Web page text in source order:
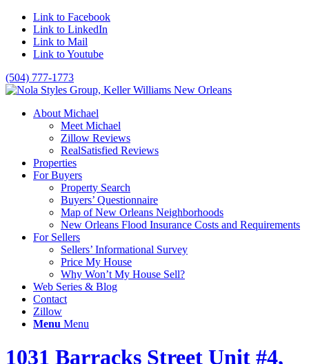
Link to Facebook
Link to LinkedIn
Link to Mail
Link to Youtube
(504) 777-1773
About Michael
Meet Michael
Zillow Reviews
RealSatisfied Reviews
Properties
For Buyers
Property Search
Buyers’ Questionnaire
Map of New Orleans Neighborhoods
New Orleans Flood Insurance Costs and Requirements
For Sellers
Sellers’ Informational Survey
Price My House
Why Won’t My House Sell?
Web Series & Blog
Contact
Zillow
Menu Menu
1031 Barracks Street Unit #4,